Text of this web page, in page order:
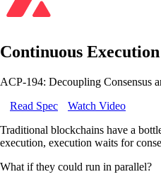
Continuous Execution
ACP-194: Decoupling Consensus
Read Spec
Watch Video
Traditional blockchains have a
execution, execution waits for
What if they could run in parallel?